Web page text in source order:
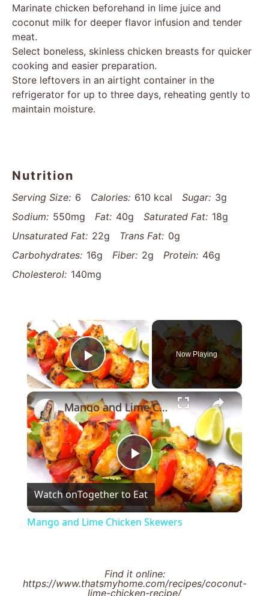
Marinate chicken beforehand in lime juice and
coconut milk for deeper flavor infusion and tender
meat.
Select boneless, skinless chicken breasts for quicker
cooking and easier preparation.
Store leftovers in an airtight container in the
refrigerator for up to three days, reheating gently to
maintain moisture.
Nutrition
Serving Size: 6 Calories: 610 kcal Sugar: 3g
Sodium: 550mg Fat: 40g Saturated Fat: 18g
Unsaturated Fat: 22g Trans Fat: 0g
Carbohydrates: 16g Fiber: 2g Protein: 46g
Cholesterol: 140mg
×
Play Video
Now Playing
×
Play
Video
Mango and Lime Chicken Skewers
Watch onTogether to Eat
Mango and Lime Chicken Skewers
Find it online:
https://www.thatsmyhome.com/recipes/coconut-
lime-chicken-recipe/